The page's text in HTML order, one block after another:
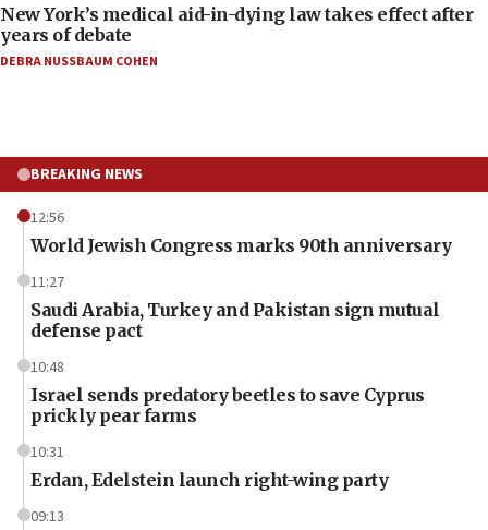
New York’s medical aid-in-dying law takes effect after
years of debate
DEBRA NUSSBAUM COHEN
BREAKING NEWS
12:56
World Jewish Congress marks 90th anniversary
11:27
Saudi Arabia, Turkey and Pakistan sign mutual
defense pact
10:48
Israel sends predatory beetles to save Cyprus
prickly pear farms
10:31
Erdan, Edelstein launch right-wing party
09:13